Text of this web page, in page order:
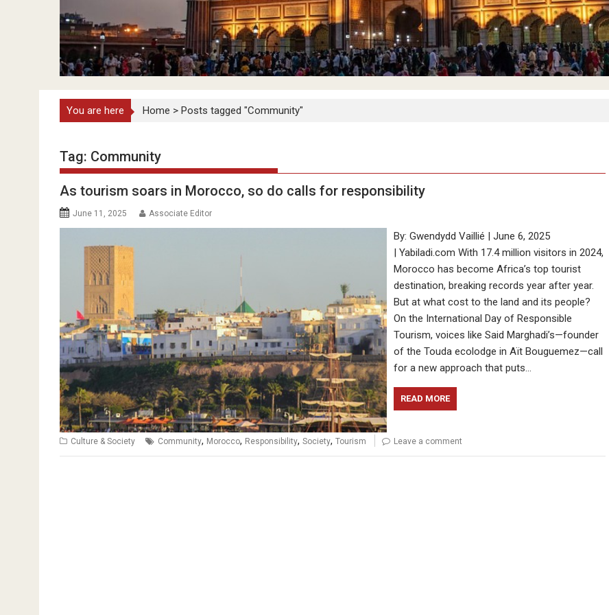
You are here Home > Posts tagged "Community"
Tag: Community
As tourism soars in Morocco, so do calls for responsibility
June 11, 2025 Associate Editor
By: Gwendydd Vaillié | June 6, 2025
| Yabiladi.com With 17.4 million visitors in 2024,
Morocco has become Africa’s top tourist
destination, breaking records year after year.
But at what cost to the land and its people?
On the International Day of Responsible
Tourism, voices like Said Marghadi’s—founder
of the Touda ecolodge in Aït Bouguemez—call
for a new approach that puts…
READ MORE
Culture & Society Community, Morocco, Responsibility, Society, Tourism Leave a comment